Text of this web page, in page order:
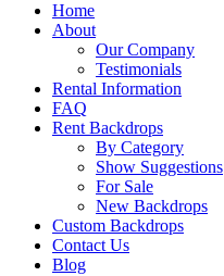
Home
About
Our Company
Testimonials
Rental Information
FAQ
Rent Backdrops
By Category
Show Suggestions
For Sale
New Backdrops
Custom Backdrops
Contact Us
Blog